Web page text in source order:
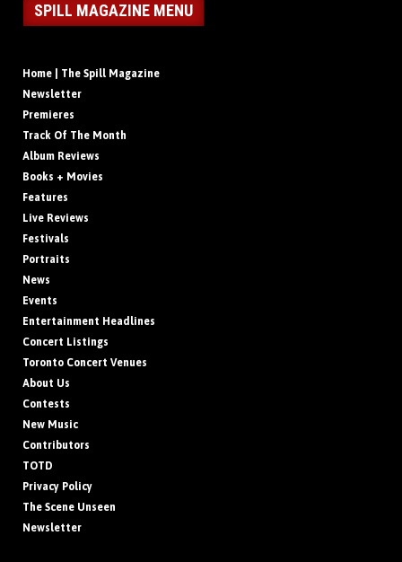
SPILL MAGAZINE MENU
Home | The Spill Magazine
Newsletter
Premieres
Track Of The Month
Album Reviews
Books + Movies
Features
Live Reviews
Festivals
Portraits
News
Events
Entertainment Headlines
Concert Listings
Toronto Concert Venues
About Us
Contests
New Music
Contributors
TOTD
Privacy Policy
The Scene Unseen
Newsletter